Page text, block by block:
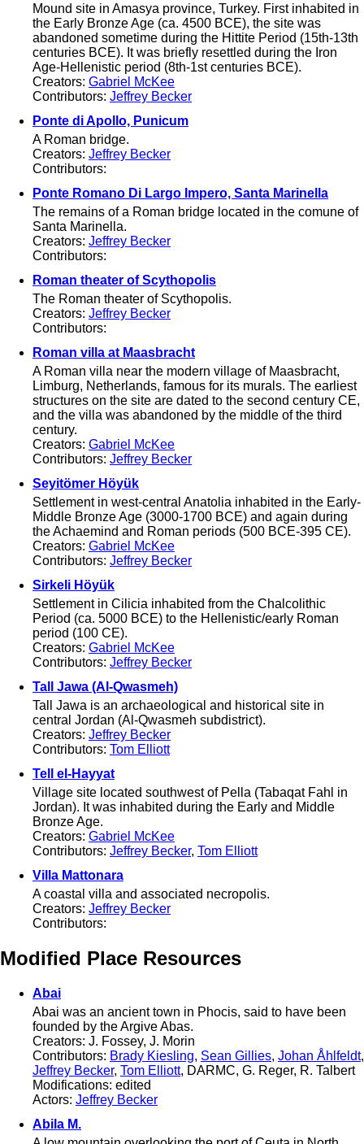
Mound site in Amasya province, Turkey. First inhabited in
the Early Bronze Age (ca. 4500 BCE), the site was
abandoned sometime during the Hittite Period (15th-13th
centuries BCE). It was briefly resettled during the Iron
Age-Hellenistic period (8th-1st centuries BCE).
Creators: Gabriel McKee
Contributors: Jeffrey Becker
Ponte di Apollo, Punicum
A Roman bridge.
Creators: Jeffrey Becker
Contributors:
Ponte Romano Di Largo Impero, Santa Marinella
The remains of a Roman bridge located in the comune of
Santa Marinella.
Creators: Jeffrey Becker
Contributors:
Roman theater of Scythopolis
The Roman theater of Scythopolis.
Creators: Jeffrey Becker
Contributors:
Roman villa at Maasbracht
A Roman villa near the modern village of Maasbracht,
Limburg, Netherlands, famous for its murals. The earliest
structures on the site are dated to the second century CE,
and the villa was abandoned by the middle of the third
century.
Creators: Gabriel McKee
Contributors: Jeffrey Becker
Seyitömer Höyük
Settlement in west-central Anatolia inhabited in the Early-
Middle Bronze Age (3000-1700 BCE) and again during
the Achaemind and Roman periods (500 BCE-395 CE).
Creators: Gabriel McKee
Contributors: Jeffrey Becker
Sirkeli Höyük
Settlement in Cilicia inhabited from the Chalcolithic
Period (ca. 5000 BCE) to the Hellenistic/early Roman
period (100 CE).
Creators: Gabriel McKee
Contributors: Jeffrey Becker
Tall Jawa (Al-Qwasmeh)
Tall Jawa is an archaeological and historical site in
central Jordan (Al-Qwasmeh subdistrict).
Creators: Jeffrey Becker
Contributors: Tom Elliott
Tell el-Hayyat
Village site located southwest of Pella (Tabaqat Fahl in
Jordan). It was inhabited during the Early and Middle
Bronze Age.
Creators: Gabriel McKee
Contributors: Jeffrey Becker, Tom Elliott
Villa Mattonara
A coastal villa and associated necropolis.
Creators: Jeffrey Becker
Contributors:
Modified Place Resources
Abai
Abai was an ancient town in Phocis, said to have been
founded by the Argive Abas.
Creators: J. Fossey, J. Morin
Contributors: Brady Kiesling, Sean Gillies, Johan Åhlfeldt,
Jeffrey Becker, Tom Elliott, DARMC, G. Reger, R. Talbert
Modifications: edited
Actors: Jeffrey Becker
Abila M.